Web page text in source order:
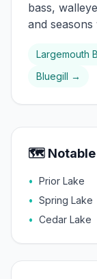
bass,
and seasons
Largemouth
Bluegill →
🗺️ Notable
• Prior Lake
• Spring Lake
• Cedar Lake